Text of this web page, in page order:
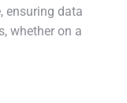
ensuring data
whether on a